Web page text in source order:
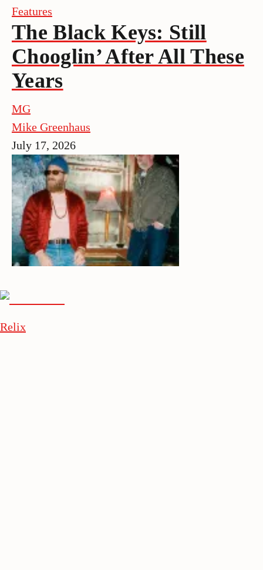
Features
The Black Keys: Still
Chooglin’ After All These
Years
MG
Mike Greenhaus
July 17, 2026
Relix